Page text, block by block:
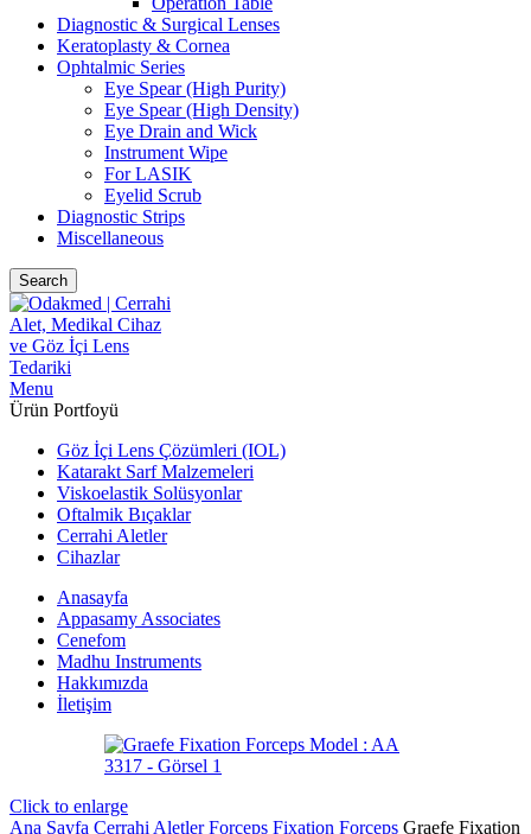
Diagnostic & Surgical Lenses
Keratoplasty & Cornea
Ophtalmic Series
Eye Spear (High Purity)
Eye Spear (High Density)
Eye Drain and Wick
Instrument Wipe
For LASIK
Eyelid Scrub
Diagnostic Strips
Miscellaneous
Search
Menu
Ürün Portfoyü
Göz İçi Lens Çözümleri (IOL)
Katarakt Sarf Malzemeleri
Viskoelastik Solüsyonlar
Oftalmik Bıçaklar
Cerrahi Aletler
Cihazlar
Anasayfa
Appasamy Associates
Cenefom
Madhu Instruments
Hakkımızda
İletişim
Click to enlarge
Ana Sayfa Cerrahi AletlerForceps Fixation Forceps Graefe Fixation